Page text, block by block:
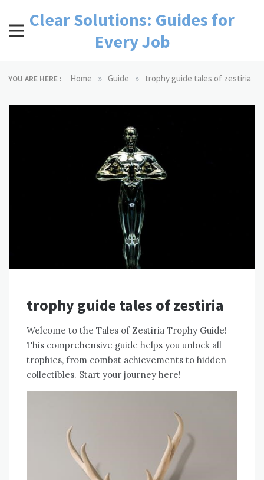
contentClear Solutions: Guides for
Every Job
YOU ARE HERE : Home » Guide » trophy guide tales of zestiria
trophy guide tales of zestiria
Welcome to the Tales of Zestiria Trophy Guide!
This comprehensive guide helps you unlock all
trophies, from combat achievements to hidden
collectibles. Start your journey here!